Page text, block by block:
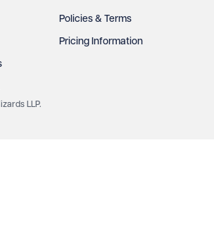
Policies & Terms
Pricing Information
LLP.